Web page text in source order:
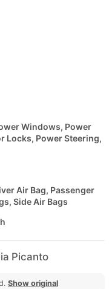
Windows, Power
Locks, Power Steering,
Air Bag, Passenger
Side Air Bags
Picanto
Show original